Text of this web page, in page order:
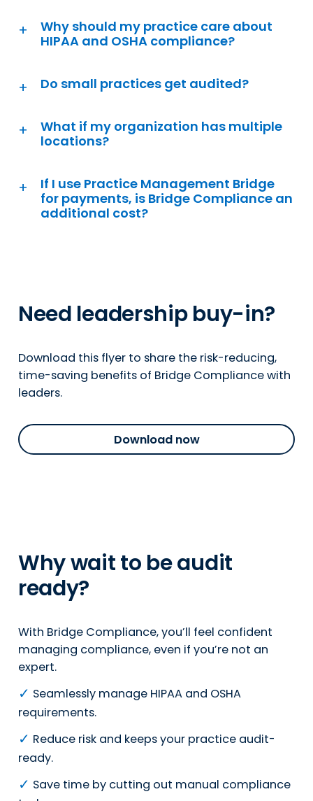
Why should my practice care about
HIPAA and OSHA compliance?
Do small practices get audited?
What if my organization has multiple
locations?
If I use Practice Management Bridge
for payments, is Bridge Compliance an
additional cost?
Need leadership buy-in?
Download this flyer to share the risk-reducing,
time-saving benefits of Bridge Compliance with
leaders.
Download now
Why wait to be audit
ready?
With Bridge Compliance, you’ll feel confident
managing compliance, even if you’re not an
expert.
✓ Seamlessly manage HIPAA and OSHA
requirements.
✓ Reduce risk and keeps your practice audit-
ready.
✓ Save time by cutting out manual compliance